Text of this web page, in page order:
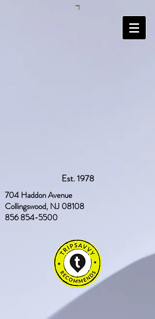
Est. 1978
704 Haddon Avenue
Collingswood, NJ 08108
856 854-5500